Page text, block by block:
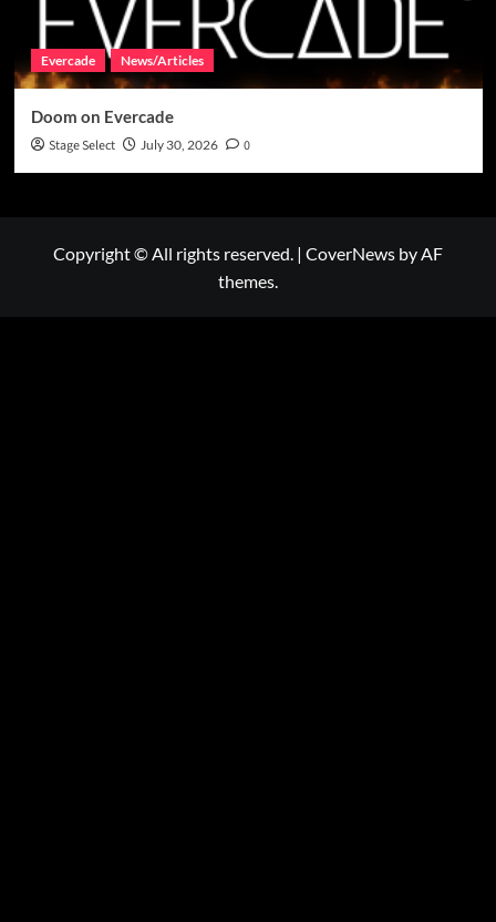
Evercade News/Articles
Doom on Evercade
Stage Select July 30, 2026 0
Copyright © All rights reserved. | CoverNews by AF
themes.